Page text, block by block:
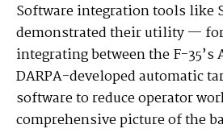
Software integration tools like
demonstrated their utility —
integrating between the F-35’s
DARPA-developed automatic
software to reduce operator
comprehensive picture of the